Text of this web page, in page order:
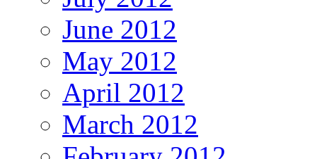
June 2012
May 2012
April 2012
March 2012